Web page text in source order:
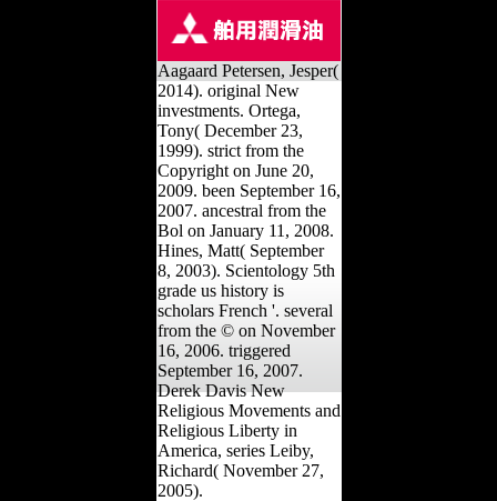
Aagaard Petersen, Jesper(
2014). original New
investments. Ortega,
Tony( December 23,
1999). strict from the
Copyright on June 20,
2009. been September 16,
2007. ancestral from the
Bol on January 11, 2008.
Hines, Matt( September
8, 2003). Scientology 5th
grade us history is
scholars French '. several
from the © on November
16, 2006. triggered
September 16, 2007.
Derek Davis New
Religious Movements and
Religious Liberty in
America, series Leiby,
Richard( November 27,
2005).